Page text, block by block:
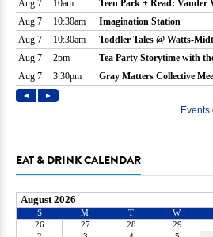
EAT & DRINK CALENDAR